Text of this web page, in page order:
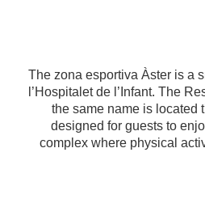
The zona esportiva Àster is a
l’Hospitalet de l’Infant. The
the same name is located
designed for guests to
complex where physical